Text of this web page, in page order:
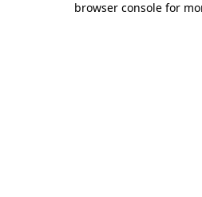
browser console for